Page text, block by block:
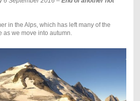
in the Alps, which has left many of the
as we move into autumn.